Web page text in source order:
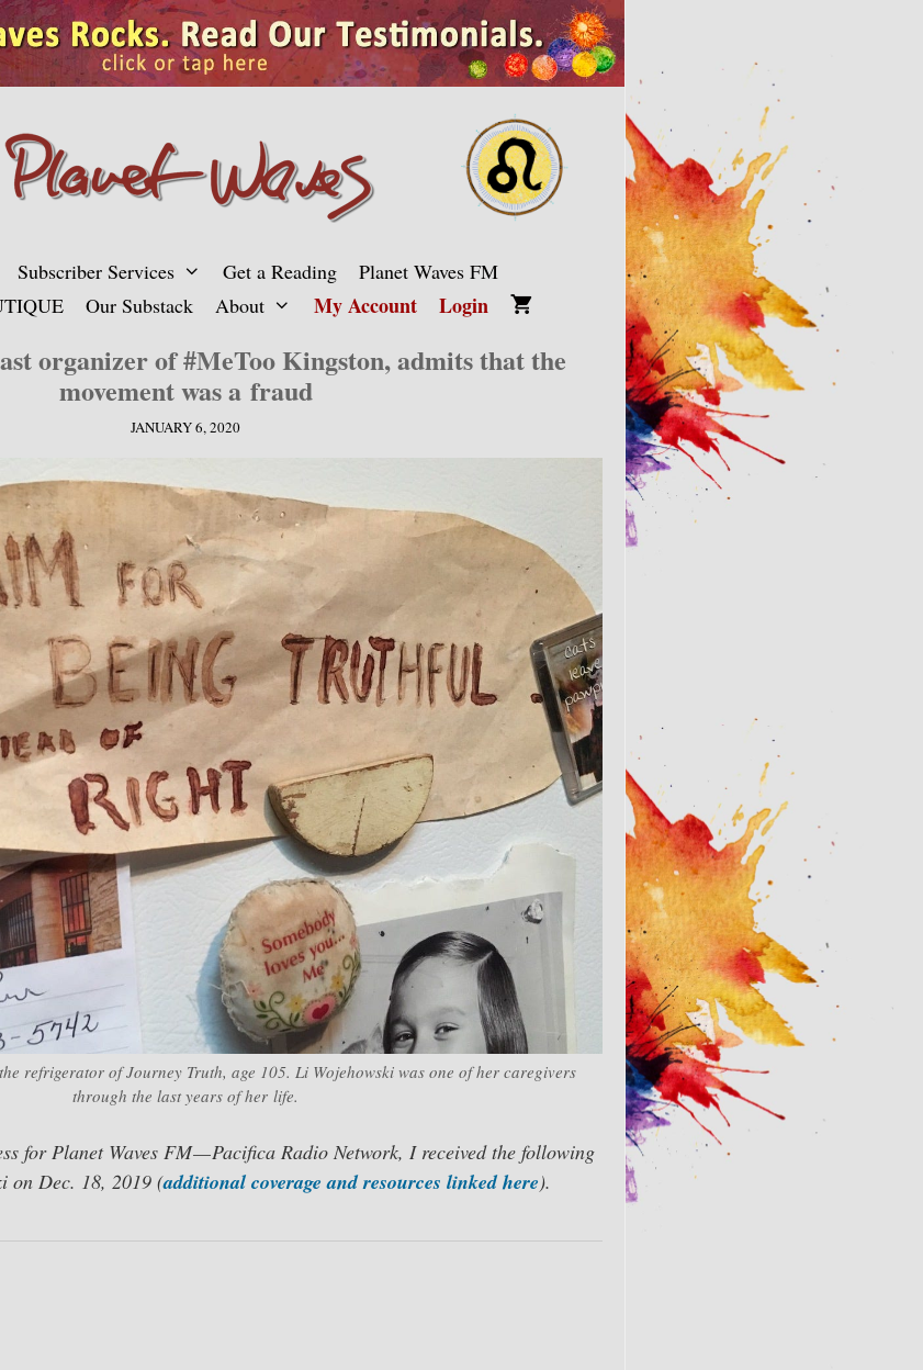
Subscriber Services Get a Reading
Planet Waves FM
Our Substack About My Account Login
organizer of #MeToo Kingston, admits that the
movement was a fraud
JANUARY 6, 2020
refrigerator of Journey Truth, age 105. Li Wojehowski was one of her caregivers
through the last years of her life.
for Planet Waves FM — Pacifica Radio Network, I received the following
on Dec. 18, 2019 (additional coverage and resources linked here).